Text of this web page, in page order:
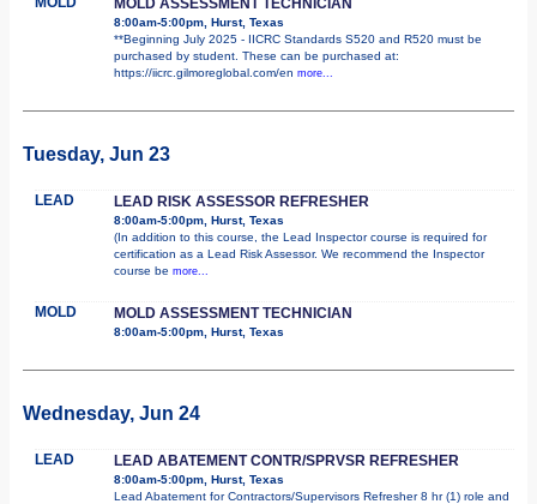
MOLD ASSESSMENT TECHNICIAN
8:00am-5:00pm, Hurst, Texas
**Beginning July 2025 - IICRC Standards S520 and R520 must be
purchased by student. These can be purchased at:
https://iicrc.gilmoreglobal.com/en more...
Tuesday, Jun 23
LEAD LEAD RISK ASSESSOR REFRESHER
8:00am-5:00pm, Hurst, Texas
(In addition to this course, the Lead Inspector course is required for
certification as a Lead Risk Assessor. We recommend the Inspector
course be more...
MOLD MOLD ASSESSMENT TECHNICIAN
8:00am-5:00pm, Hurst, Texas
Wednesday, Jun 24
LEAD LEAD ABATEMENT CONTR/SPRVSR REFRESHER
8:00am-5:00pm, Hurst, Texas
Lead Abatement for Contractors/Supervisors Refresher 8 hr (1) role and